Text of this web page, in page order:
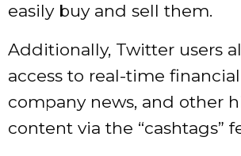
easily buy and sell them.
Additionally, Twitter users
access to real-time financial
company news, and other
content via the “cashtags”